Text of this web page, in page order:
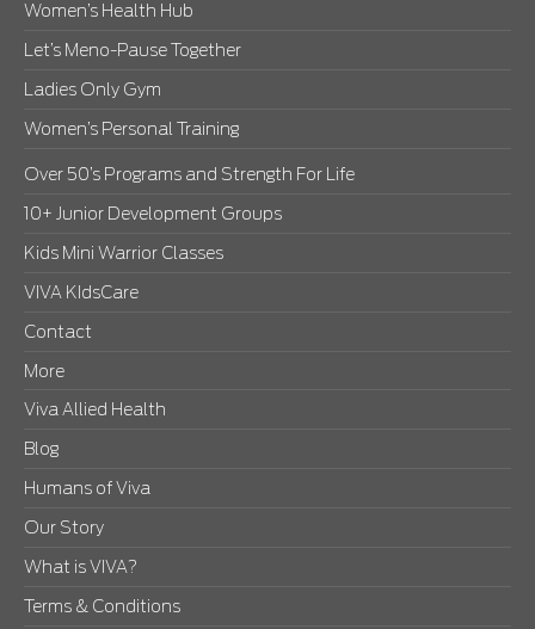
Women’s Health Hub
Let’s Meno-Pause Together
Ladies Only Gym
Women’s Personal Training
Over 50’s Programs and Strength For Life
10+ Junior Development Groups
Kids Mini Warrior Classes
VIVA KIdsCare
Contact
More
Viva Allied Health
Blog
Humans of Viva
Our Story
What is VIVA?
Terms & Conditions